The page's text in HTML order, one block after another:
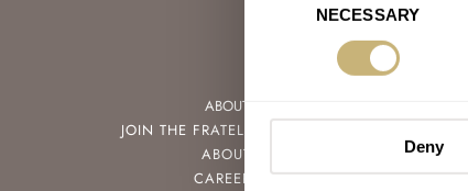
NECESSARY
Deny
ABOUT
JOIN THE FRATELLO LOUNGE
ABOUT
CAREERS